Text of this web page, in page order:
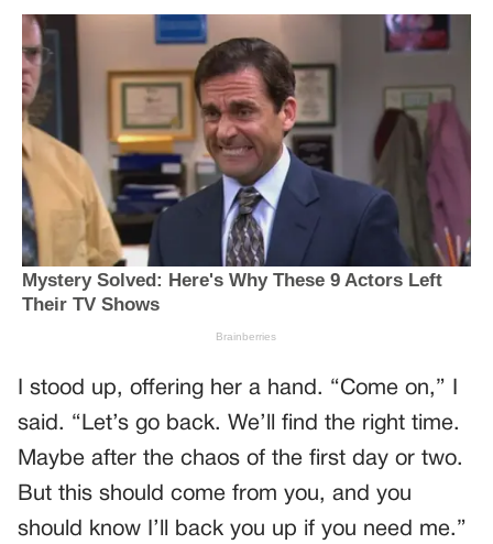
I stood up, offering her a hand. “Come on,” I
said. “Let’s go back. We’ll find the right time.
Maybe after the chaos of the first day or two.
But this should come from you, and you
should know I’ll back you up if you need me.”